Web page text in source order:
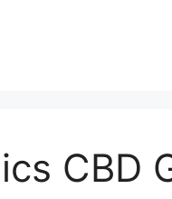
CBD